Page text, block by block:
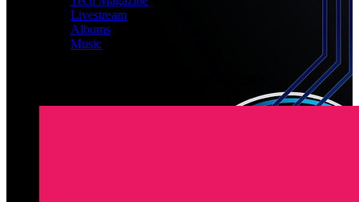
Livestream
Albums
Music